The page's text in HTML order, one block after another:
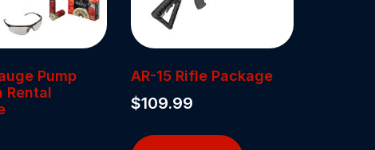
Pump
Rental
AR-15 Rifle Package
$109.99